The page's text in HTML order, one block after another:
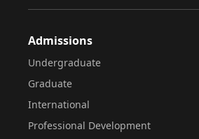
Admissions
Undergraduate
Graduate
International
Professional Development